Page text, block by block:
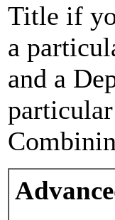
Title if
a
and a